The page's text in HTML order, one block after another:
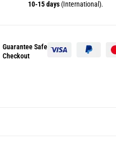
10-15 days(International).
Guarantee Safe
Checkout